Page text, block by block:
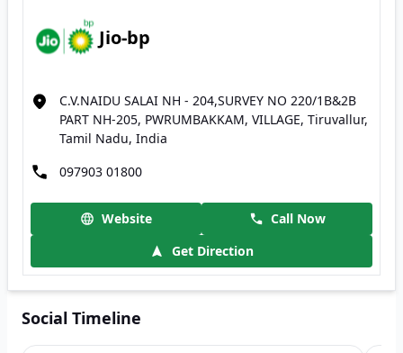
Jio-bp
C.V.NAIDU SALAI NH - 204,SURVEY NO 220/1B&2B
PART NH-205, PWRUMBAKKAM, VILLAGE, Tiruvallur,
Tamil Nadu, India
097903 01800
Website
Call Now
Get Direction
Social Timeline